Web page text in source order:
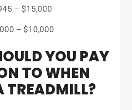
– $15,000
– $10,000
YOU PAY
TO WHEN
TREADMILL?